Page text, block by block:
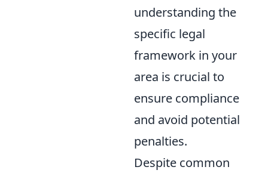
understanding the
specific legal
framework in your
area is crucial to
ensure compliance
and avoid potential
penalties.
Despite common